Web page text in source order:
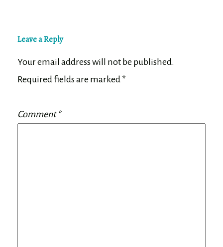
Leave a Reply
Your email address will not be published.
Required fields are marked *
Comment*